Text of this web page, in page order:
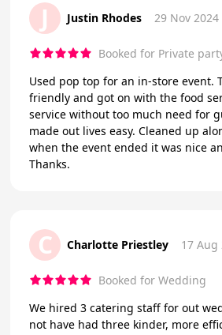
J Justin Rhodes 29 Nov 2024
Booked for Private
Used pop top for an in-store event.
friendly and got on with the food
service without too much need for
made out lives easy. Cleaned up
when the event ended it was nice
Thanks.
C Charlotte Priestley 17 Aug
Booked for Wedding
We hired 3 catering staff for out
not have had three kinder, more